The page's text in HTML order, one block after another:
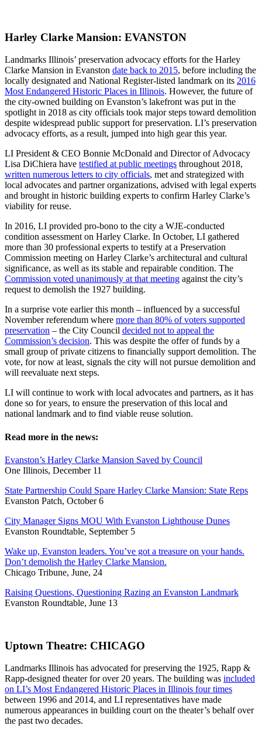
Harley Clarke Mansion: EVANSTON
Landmarks Illinois’ preservation advocacy efforts for the Harley
Clarke Mansion in Evanston date back to 2015, before including the
locally designated and National Register-listed landmark on its 2016
Most Endangered Historic Places in Illinois. However, the future of
the city-owned building on Evanston’s lakefront was put in the
spotlight in 2018 as city officials took major steps toward demolition
despite widespread public support for preservation. LI’s preservation
advocacy efforts, as a result, jumped into high gear this year.
LI President & CEO Bonnie McDonald and Director of Advocacy
Lisa DiChiera have testified at public meetings throughout 2018,
written numerous letters to city officials, met and strategized with
local advocates and partner organizations, advised with legal experts
and brought in historic building experts to confirm Harley Clarke’s
viability for reuse.
In 2016, LI provided pro-bono to the city a WJE-conducted
condition assessment on Harley Clarke. In October, LI gathered
more than 30 professional experts to testify at a Preservation
Commission meeting on Harley Clarke’s architectural and cultural
significance, as well as its stable and repairable condition. The
Commission voted unanimously at that meeting against the city’s
request to demolish the 1927 building.
In a surprise vote earlier this month – influenced by a successful
November referendum where more than 80% of voters supported
preservation – the City Council decided not to appeal the
Commission’s decision. This was despite the offer of funds by a
small group of private citizens to financially support demolition. The
vote, for now at least, signals the city will not pursue demolition and
will reevaluate next steps.
LI will continue to work with local advocates and partners, as it has
done so for years, to ensure the preservation of this local and
national landmark and to find viable reuse solution.
Read more in the news:
Evanston’s Harley Clarke Mansion Saved by Council
One Illinois, December 11
State Partnership Could Spare Harley Clarke Mansion: State Reps
Evanston Patch, October 6
City Manager Signs MOU With Evanston Lighthouse Dunes
Evanston Roundtable, September 5
Wake up, Evanston leaders. You’ve got a treasure on your hands.
Don’t demolish the Harley Clarke Mansion.
Chicago Tribune, June, 24
Raising Questions, Questioning Razing an Evanston Landmark
Evanston Roundtable, June 13
Uptown Theatre: CHICAGO
Landmarks Illinois has advocated for preserving the 1925, Rapp &
Rapp-designed theater for over 20 years. The building was included
on LI’s Most Endangered Historic Places in Illinois four times
between 1996 and 2014, and LI representatives have made
numerous appearances in building court on the theater’s behalf over
the past two decades.